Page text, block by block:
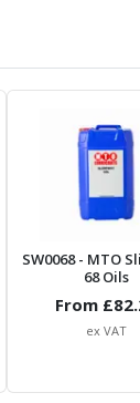
SW0068- MTO
68 Oils
From £
ex VAT